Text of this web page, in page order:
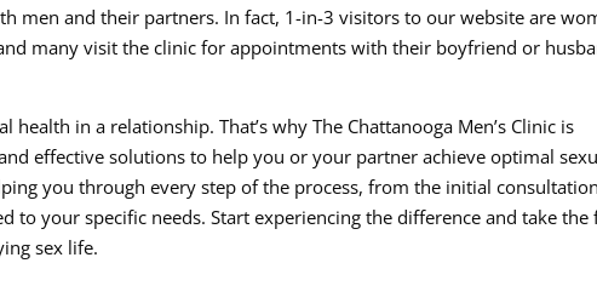
men and their partners. In fact, 1-in-3 visitors to our website are
many visit the clinic for appointments with their boyfriend or
in a relationship. That’s why The Chattanooga Men’s Clinic is
effective solutions to help you or your partner achieve optimal
you through every step of the process, from the initial
to your specific needs. Start experiencing the difference and take the
sex life.